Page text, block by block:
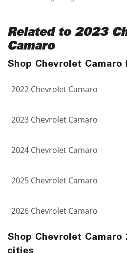
Related to 2023
Camaro
Shop Chevrolet
2022 Chevrolet Camaro
2023 Chevrolet Camaro
2024 Chevrolet Camaro
2025 Chevrolet Camaro
2026 Chevrolet Camaro
Shop Chevrolet Camaro